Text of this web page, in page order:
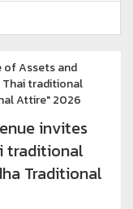
of Assets and
Thai traditional
Attire" 2026
invites
traditional
Traditional